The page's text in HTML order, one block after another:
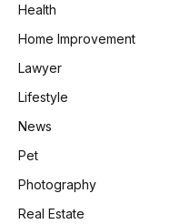
Health
Home Improvement
Lawyer
Lifestyle
News
Pet
Photography
Real Estate